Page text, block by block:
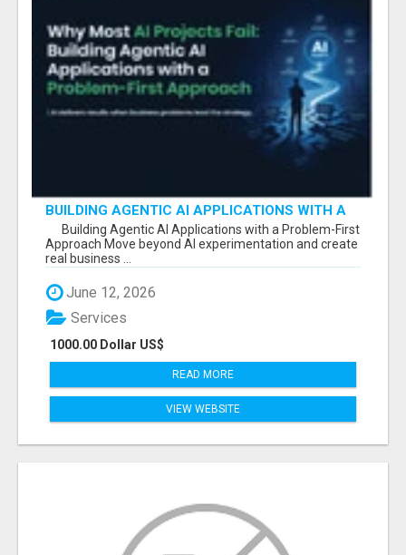
BUILDING AGENTIC AI APPLICATIONS WITH A
PROBLEM-FIRST APPROACH
Building Agentic AI Applications with a Problem-First
Approach Move beyond AI experimentation and create
real business ...
June 12, 2026
1000.00 Dollar US$
Services
READ MORE
VIEW WEBSITE